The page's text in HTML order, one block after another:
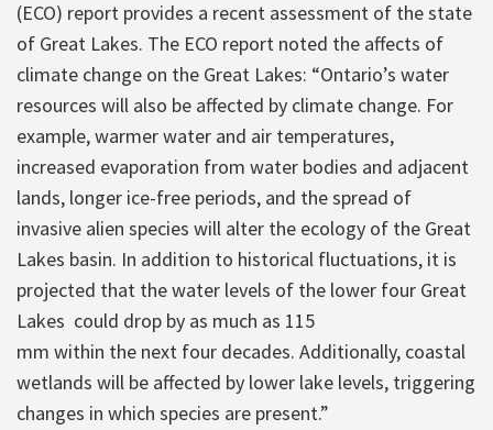
(ECO) report provides a recent assessment of the state
of Great Lakes. The ECO report noted the affects of
climate change on the Great Lakes: “Ontario’s water
resources will also be affected by climate change. For
example, warmer water and air temperatures,
increased evaporation from water bodies and adjacent
lands, longer ice-free periods, and the spread of
invasive alien species will alter the ecology of the Great
Lakes basin. In addition to historical fluctuations, it is
projected that the water levels of the lower four Great
Lakes could drop by as much as 115
mm within the next four decades. Additionally, coastal
wetlands will be affected by lower lake levels, triggering
changes in which species are present.”